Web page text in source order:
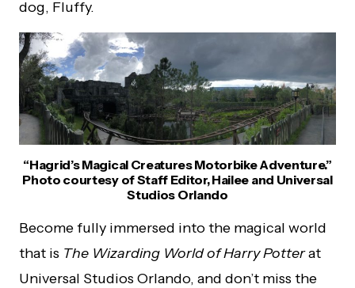
dog, Fluffy.
“Hagrid’s Magical Creatures Motorbike Adventure.”
Photo courtesy of Staff Editor, Hailee and Universal
Studios Orlando
Become fully immersed into the magical world
that is The Wizarding World of Harry Potterat
Universal Studios Orlando, and don’t miss the